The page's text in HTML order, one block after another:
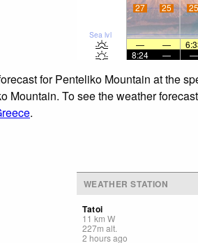
Sea lvl
27
25 25
— —
8:24
— —
for Penteliko Mountain at the
Mountain. To see the weather
.
WEATHER STATION
Tatoi
11 km W
227m alt.
2 hours ago